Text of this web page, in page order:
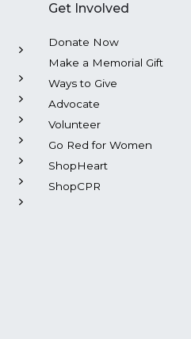
Get Involved
Donate Now
Make a Memorial Gift
Ways to Give
Advocate
Volunteer
Go Red for Women
ShopHeart
ShopCPR